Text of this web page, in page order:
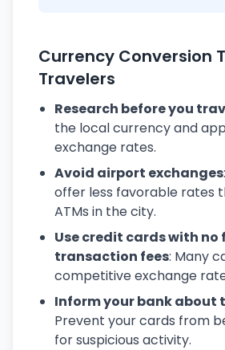
Currency Conversion
Travelers
Research before you
the local currency and
exchange rates.
Avoid airport exchanges
offer less favorable rates
ATMs in the city.
Use credit cards with no
transaction fees: Many
competitive exchange
Inform your bank about
Prevent your cards from
for suspicious activity.